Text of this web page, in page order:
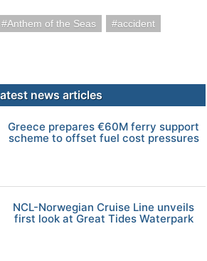
Anthem of the Seas
accident
news articles
Greece prepares €60M ferry support
scheme to offset fuel cost pressures
NCL-Norwegian Cruise Line unveils
first look at Great Tides Waterpark